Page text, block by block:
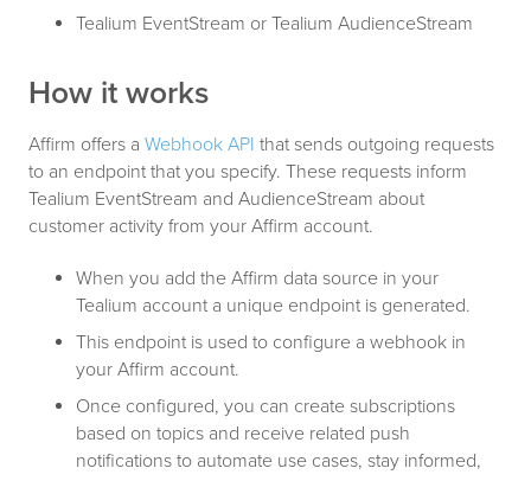
Tealium EventStream or Tealium AudienceStream
How it works
Affirm offers a Webhook API that sends outgoing requests
to an endpoint that you specify. These requests inform
Tealium EventStream and AudienceStream about
customer activity from your Affirm account.
When you add the Affirm data source in your
Tealium account a unique endpoint is generated.
This endpoint is used to configure a webhook in
your Affirm account.
Once configured, you can create subscriptions
based on topics and receive related push
notifications to automate use cases, stay informed,